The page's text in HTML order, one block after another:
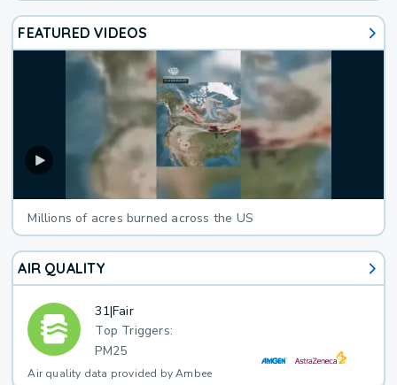
FEATURED VIDEOS
Millions of acres burned across the US
AIR QUALITY
31|Fair
Top Triggers:
PM25
Air quality data provided by Ambee